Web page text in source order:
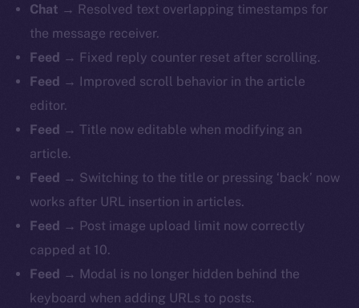
Chat → Resolved text overlapping timestamps for
the message receiver.
Feed → Fixed reply counter reset after scrolling.
Feed → Improved scroll behavior in the article
editor.
Feed → Title now editable when modifying an
article.
Feed → Switching to the title or pressing ‘back’ now
works after URL insertion in articles.
Feed → Post image upload limit now correctly
capped at 10.
Feed → Modal is no longer hidden behind the
keyboard when adding URLs to posts.